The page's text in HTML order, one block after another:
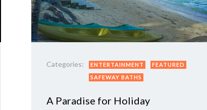
Categories: ENTERTAINMENT
FEATURED
SAFEWAY BATHS
A Paradise for Holiday